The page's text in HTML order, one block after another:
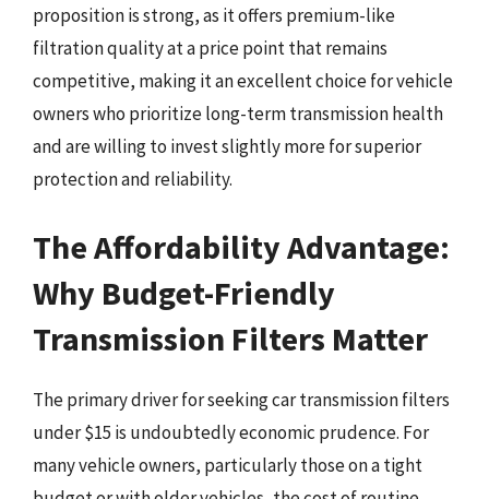
proposition is strong, as it offers premium-like
filtration quality at a price point that remains
competitive, making it an excellent choice for vehicle
owners who prioritize long-term transmission health
and are willing to invest slightly more for superior
protection and reliability.
The Affordability Advantage:
Why Budget-Friendly
Transmission Filters Matter
The primary driver for seeking car transmission filters
under $15 is undoubtedly economic prudence. For
many vehicle owners, particularly those on a tight